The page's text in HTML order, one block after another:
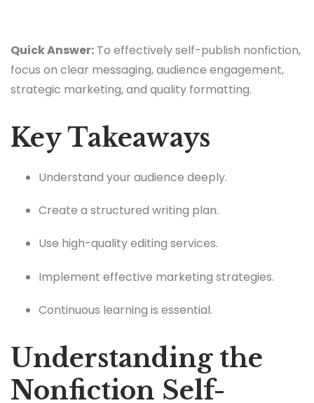
Quick Answer: To effectively self-publish nonfiction,
focus on clear messaging, audience engagement,
strategic marketing, and quality formatting.
Key Takeaways
Understand your audience deeply.
Create a structured writing plan.
Use high-quality editing services.
Implement effective marketing strategies.
Continuous learning is essential.
Understanding the
Nonfiction Self-